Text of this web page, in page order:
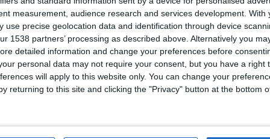
measurement, audience research and services development. With
use precise geolocation data and identification through device
1538 partners’ processing as described above. Alternatively you
detailed information and change your preferences before
personal data may not require your consent, but you have a right
will apply to this website only. You can change your
returning to this site and clicking the "Privacy" button at the bottom
achieved this accolade and we are
World’s Greatest Places by TIME Magazine.
open for a year, I am thrilled to see we have
and look forward to seeing what we can
Zayed